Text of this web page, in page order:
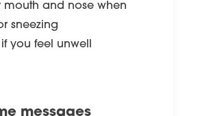
mouth and nose when
sneezing
you feel unwell
messages